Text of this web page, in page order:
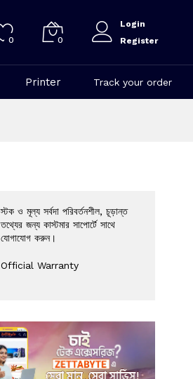
0 0
Login
Register
Printer Track your order
স্টক ও মূল্য সর্বদা পরিবর্তনশীল, চূড়ান্ত
তথ্যের জন্য কাস্টমার সাপোর্টে সাথে
যোগাযোগ করুন।
Official Warranty